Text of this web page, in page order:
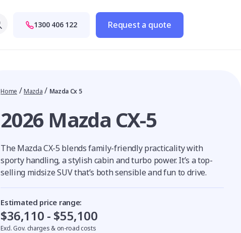
1300 406 122 Request a quote
Home /Mazda / Mazda Cx 5
2026 Mazda CX-5
The Mazda CX-5 blends family-friendly practicality with
sporty handling, a stylish cabin and turbo power. It’s a top-
selling midsize SUV that’s both sensible and fun to drive.
Estimated price range:
$36,110 - $55,100
Excl. Gov. charges & on-road costs